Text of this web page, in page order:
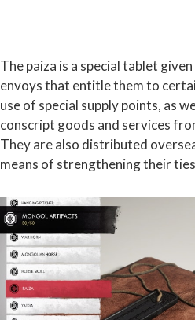
The paiza is a special tablet
envoys that entitle them to
use of special supply points, as
conscript goods and services
They are also distributed
means of strengthening their